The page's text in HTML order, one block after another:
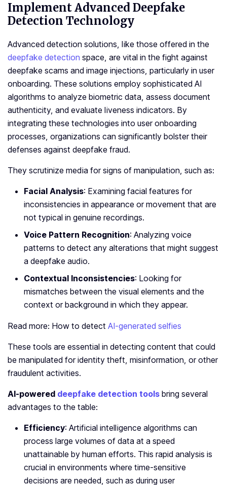
Implement Advanced Deepfake
Detection Technology
Advanced detection solutions, like those offered in the
deepfake detection space, are vital in the fight against
deepfake scams and image injections, particularly in user
onboarding. These solutions employ sophisticated AI
algorithms to analyze biometric data, assess document
authenticity, and evaluate liveness indicators. By
integrating these technologies into user onboarding
processes, organizations can significantly bolster their
defenses against deepfake fraud.
They scrutinize media for signs of manipulation, such as:
Facial Analysis: Examining facial features for
inconsistencies in appearance or movement that are
not typical in genuine recordings.
Voice Pattern Recognition: Analyzing voice
patterns to detect any alterations that might suggest
a deepfake audio.
Contextual Inconsistencies: Looking for
mismatches between the visual elements and the
context or background in which they appear.
Read more: How to detect AI-generated selfies
These tools are essential in detecting content that could
be manipulated for identity theft, misinformation, or other
fraudulent activities.
AI-powered deepfake detection tools bring several
advantages to the table:
Efficiency: Artificial intelligence algorithms can
process large volumes of data at a speed
unattainable by human efforts. This rapid analysis is
crucial in environments where time-sensitive
decisions are needed, such as during user